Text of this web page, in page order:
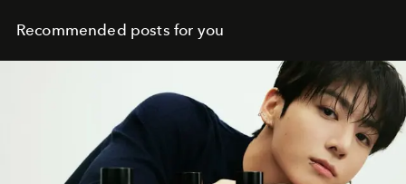
Recommended posts for you